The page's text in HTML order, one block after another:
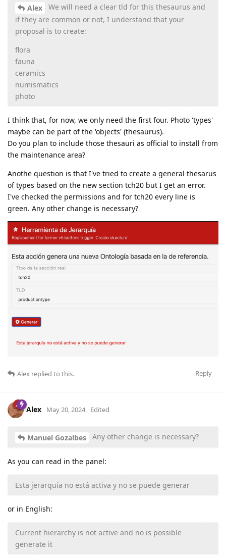
Alex
We will need a clear tld for this thesaurus and
if they are common or not, I understand that your
proposal is to create:
flora
fauna
ceramics
numismatics
photo
I think that, for now, we only need the first four. Photo 'types'
maybe can be part of the 'objects' (thesaurus).
Do you plan to include those thesauri as official to install from
the maintenance area?
Anothe question is that I've tried to create a general thesarus
of types based on the new section tch20 but I get an error.
I've checked the permissions and for tch20 every line is
green. Any other change is necessary?
Reply
Alex replied to this.
Alex May 20, 2024 Edited
Manuel Gozalbes Any other change is necessary?
As you can read in the panel:
Esta jerarquía no está activa y no se puede generar
or in English:
Current hierarchy is not active and no is possible
generate it